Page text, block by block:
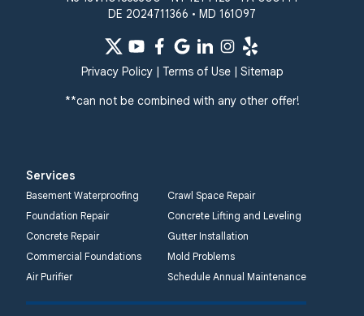
DE 2024711366 • MD 161097
Privacy Policy| Terms of Use| Sitemap
**can not be combined with any other offer!
Services
Basement Waterproofing
Crawl Space Repair
Foundation Repair
Concrete Lifting and Leveling
Concrete Repair
Gutter Installation
Commercial Foundations
Mold Problems
Air Purifier
Schedule Annual Maintenance